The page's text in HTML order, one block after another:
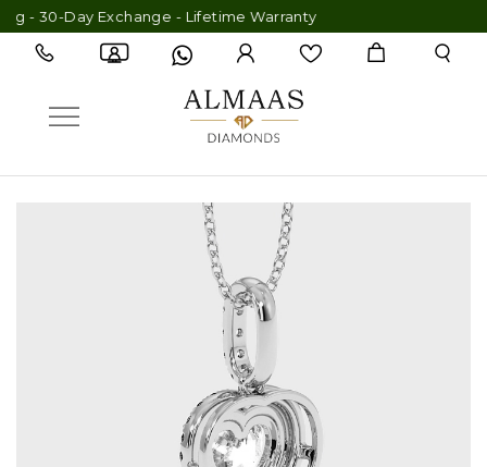
- 30-Day Exchange - Lifetime Warranty